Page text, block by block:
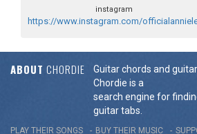
instagram
https://www.instagram.com/
ABOUT CHORDIE
Guitar chords and
Chordie is a
search engine for
guitar tabs.
PLAY THEIR SONGS BUY THEIR MUSIC